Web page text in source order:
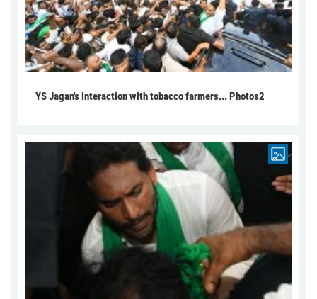
YS Jagan's interaction with tobacco farmers... Photos2